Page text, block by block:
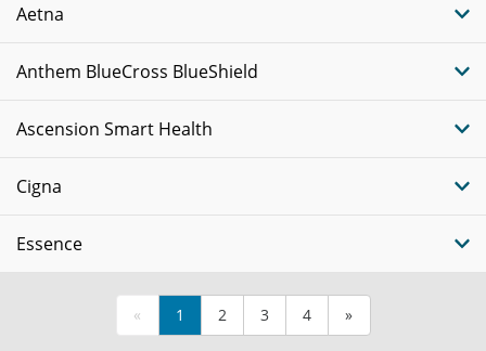
Aetna
Anthem BlueCross BlueShield
Ascension Smart Health
Cigna
Essence
« 1 2 3 4 »